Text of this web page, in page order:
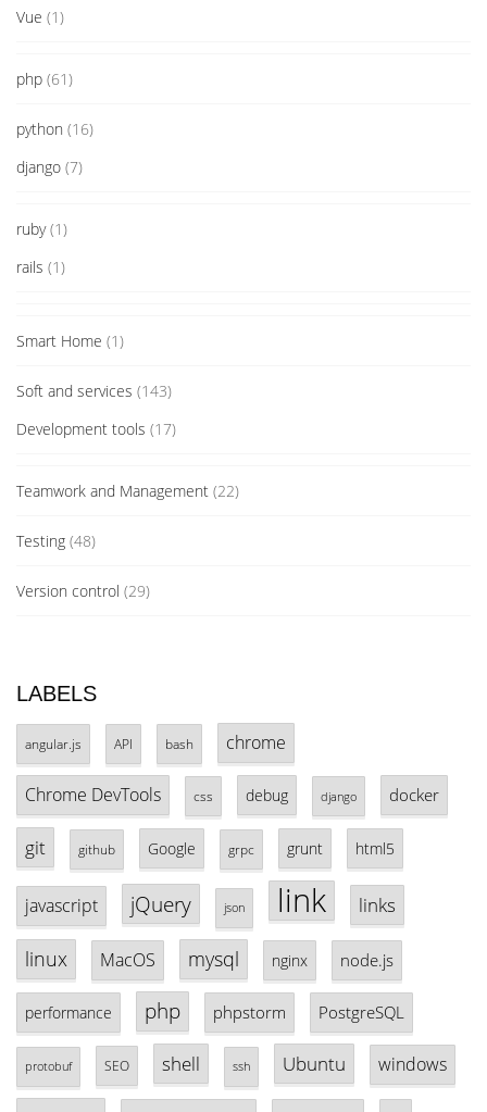
Vue (1)
php (61)
python (16)
django (7)
ruby(1)
rails (1)
Smart Home (1)
Soft and services (143)
Development tools (17)
Teamwork and Management (22)
Testing (48)
Version control (29)
LABELS
angular.js API bash chrome
Chrome DevTools css debug django docker
git github Google grpc grunt html5
javascript jQuery json link links
linux MacOS mysql nginx node.js
performance php phpstorm PostgreSQL
protobuf SEO shell ssh Ubuntu windows